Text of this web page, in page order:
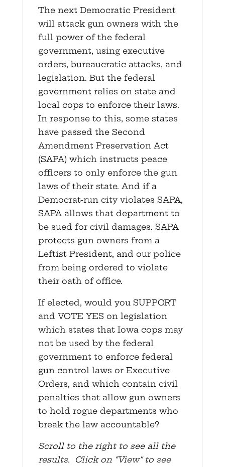
The next Democratic President
will attack gun owners with the
full power of the federal
government, using executive
orders, bureaucratic attacks, and
legislation. But the federal
government relies on state and
local cops to enforce their laws.
In response to this, some states
have passed the Second
Amendment Preservation Act
(SAPA) which instructs peace
officers to only enforce the gun
laws of their state. And if a
Democrat-run city violates SAPA,
SAPA allows that department to
be sued for civil damages. SAPA
protects gun owners from a
Leftist President, and our police
from being ordered to violate
their oath of office.
If elected, would you SUPPORT
and VOTE YES on legislation
which states that Iowa cops may
not be used by the federal
government to enforce federal
gun control laws or Executive
Orders, and which contain civil
penalties that allow gun owners
to hold rogue departments who
break the law accountable?
Scroll to the right to see all the
results. Click on “View” to see